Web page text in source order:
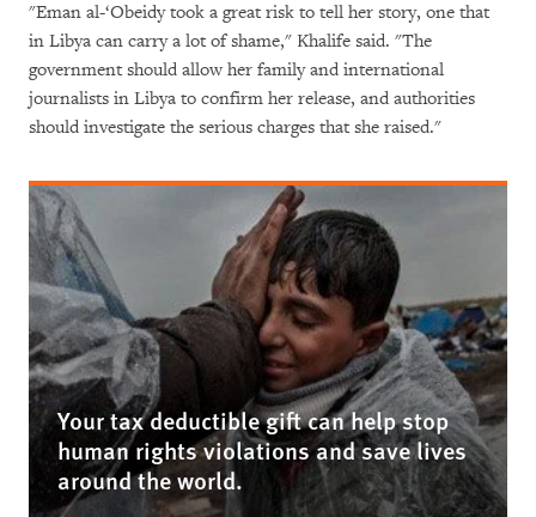
"Eman al-‘Obeidy took a great risk to tell her story, one that
in Libya can carry a lot of shame," Khalife said. "The
government should allow her family and international
journalists in Libya to confirm her release, and authorities
should investigate the serious charges that she raised."
Your tax deductible gift can help stop
human rights violations and save lives
around the world.